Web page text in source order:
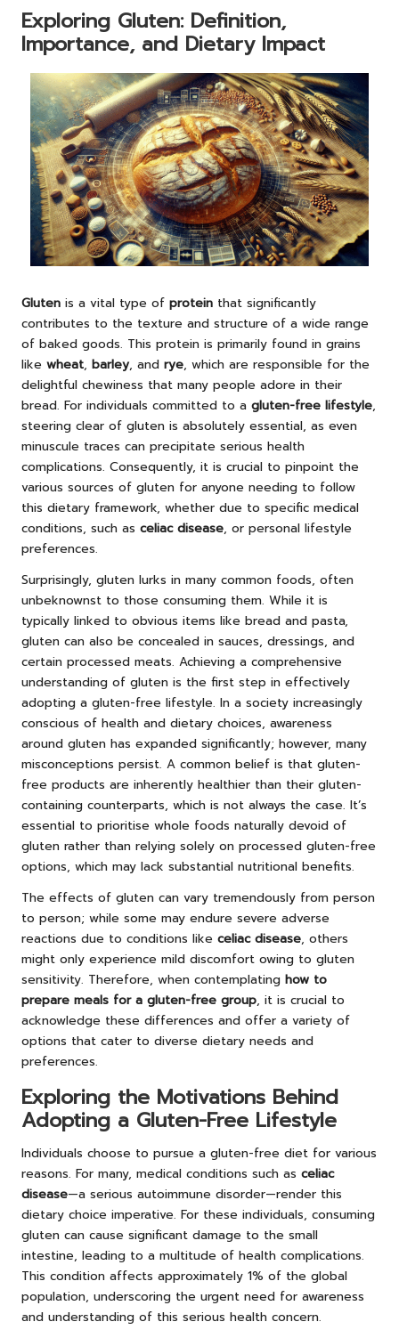
Exploring Gluten: Definition,
Importance, and Dietary Impact
Gluten is a vital type of protein that significantly
contributes to the texture and structure of a wide range
of baked goods. This protein is primarily found in grains
like wheat, barley, and rye, which are responsible for the
delightful chewiness that many people adore in their
bread. For individuals committed to a gluten-free lifestyle,
steering clear of gluten is absolutely essential, as even
minuscule traces can precipitate serious health
complications. Consequently, it is crucial to pinpoint the
various sources of gluten for anyone needing to follow
this dietary framework, whether due to specific medical
conditions, such as celiac disease, or personal lifestyle
preferences.
Surprisingly, gluten lurks in many common foods, often
unbeknownst to those consuming them. While it is
typically linked to obvious items like bread and pasta,
gluten can also be concealed in sauces, dressings, and
certain processed meats. Achieving a comprehensive
understanding of gluten is the first step in effectively
adopting a gluten-free lifestyle. In a society increasingly
conscious of health and dietary choices, awareness
around gluten has expanded significantly; however, many
misconceptions persist. A common belief is that gluten-
free products are inherently healthier than their gluten-
containing counterparts, which is not always the case. It’s
essential to prioritise whole foods naturally devoid of
gluten rather than relying solely on processed gluten-free
options, which may lack substantial nutritional benefits.
The effects of gluten can vary tremendously from person
to person; while some may endure severe adverse
reactions due to conditions like celiac disease, others
might only experience mild discomfort owing to gluten
sensitivity. Therefore, when contemplating how to
prepare meals for a gluten-free group, it is crucial to
acknowledge these differences and offer a variety of
options that cater to diverse dietary needs and
preferences.
Exploring the Motivations Behind
Adopting a Gluten-Free Lifestyle
Individuals choose to pursue a gluten-free diet for various
reasons. For many, medical conditions such as celiac
disease—a serious autoimmune disorder—render this
dietary choice imperative. For these individuals, consuming
gluten can cause significant damage to the small
intestine, leading to a multitude of health complications.
This condition affects approximately 1% of the global
population, underscoring the urgent need for awareness
and understanding of this serious health concern.